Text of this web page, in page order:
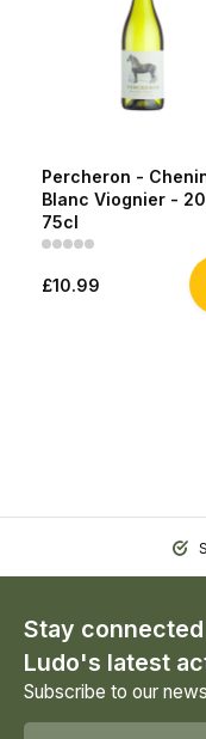
Percheron -
Blanc Viognier -
75cl
£10.99
Stay
Ludo's latest
Subscribe to our